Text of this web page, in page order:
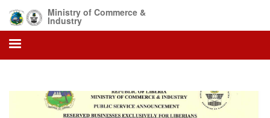
main
content
Ministry of Commerce &
Industry